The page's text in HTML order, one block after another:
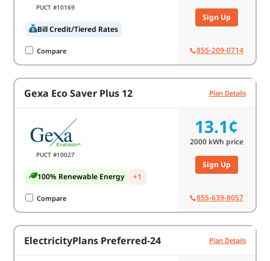
PUCT #10169
Bill Credit/Tiered Rates
Compare
Sign Up
855-209-0714
Gexa Eco Saver Plus 12 Plan Details
PUCT #10027
100% Renewable Energy +1
Compare
13.1¢
2000kWh price
Sign Up
855-639-8057
ElectricityPlans Preferred-24 Plan Details